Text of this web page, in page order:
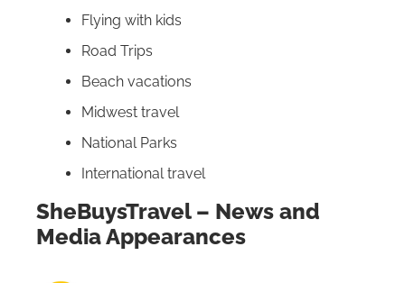
Flying with kids
Road Trips
Beach vacations
Midwest travel
National Parks
International travel
SheBuysTravel – News and
Media Appearances